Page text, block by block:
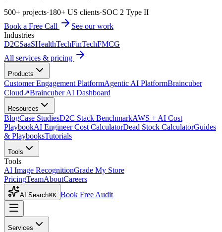
500+ projects·180+ US clients·SOC 2 Type II
Book a Free Call
See our work
Industries
D2CSaaSHealthTechFinTechFMCG
All services & pricing
Products
Customer Engagement PlatformAgentic AI PlatformBraincuber
Cloud↗Braincuber AI Dashboard
Resources
BlogCase StudiesD2C Stack BenchmarkAWS + AI Cost
PlaybookAI Engineer Cost CalculatorDead Stock CalculatorGuides
& PlaybooksTutorials
Tools
Tools
AI Image RecognitionGrade My Store
PricingTeamAboutCareers
AI Search⌘K Book Free Audit
Services